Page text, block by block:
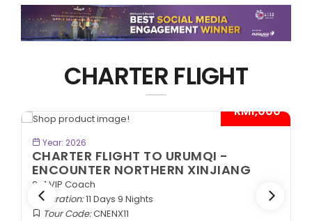
CHARTER FLIGHT
- RM1,000*
Year: 2026
CHARTER FLIGHT TO URUMQI -
ENCOUNTER NORTHERN XINJIANG
2+1 VIP Coach
Duration:11 Days 9 Nights
Tour Code:CNENX11